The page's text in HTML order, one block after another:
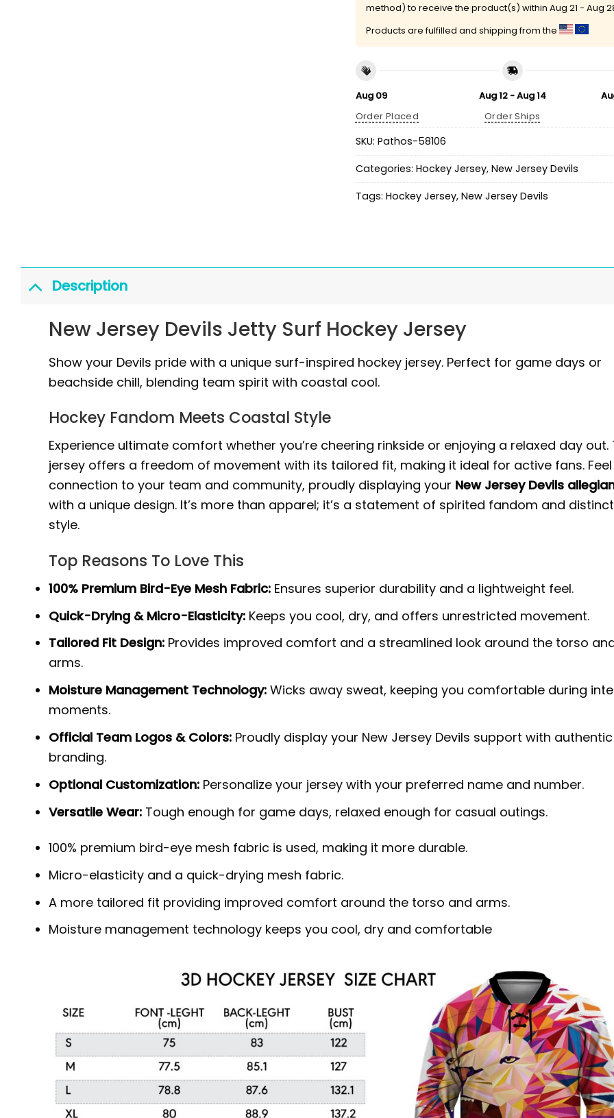
method) to receive the product(s) within Aug 21 - Aug
Products are fulfilled and shipping from the
Aug 09
Order Placed
Aug 12 - Aug 14
Order Ships
SKU: Pathos-58106
Categories: Hockey Jersey, New Jersey Devils
Tags: Hockey Jersey, New Jersey Devils
Description
New Jersey Devils Jetty Surf Hockey Jersey
Show your Devils pride with a unique surf-inspired hockey jersey. Perfect for game days or
beachside chill, blending team spirit with coastal cool.
Hockey Fandom Meets Coastal Style
Experience ultimate comfort whether you’re cheering rinkside or enjoying a relaxed day out.
jersey offers a freedom of movement with its tailored fit, making it ideal for active fans.
connection to your team and community, proudly displaying your New Jersey Devils
with a unique design. It’s more than apparel; it’s a statement of spirited fandom and
style.
Top Reasons To Love This
100% Premium Bird-Eye Mesh Fabric: Ensures superior durability and a lightweight feel.
Quick-Drying & Micro-Elasticity: Keeps you cool, dry, and offers unrestricted movement.
Tailored Fit Design: Provides improved comfort and a streamlined look around the torso
arms.
Moisture Management Technology: Wicks away sweat, keeping you comfortable during
moments.
Official Team Logos & Colors: Proudly display your New Jersey Devils support with authentic
branding.
Optional Customization: Personalize your jersey with your preferred name and number.
Versatile Wear: Tough enough for game days, relaxed enough for casual outings.
100% premium bird-eye mesh fabric is used, making it more durable.
Micro-elasticity and a quick-drying mesh fabric.
A more tailored fit providing improved comfort around the torso and arms.
Moisture management technology keeps you cool, dry and comfortable